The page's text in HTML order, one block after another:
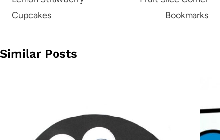
Cupcakes
Bookmarks
Similar Posts